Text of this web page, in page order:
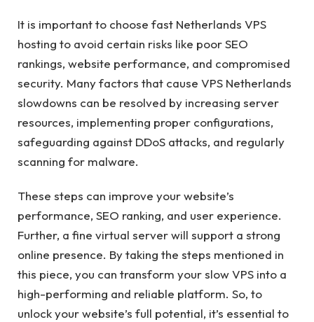
It is important to choose fast Netherlands VPS
hosting to avoid certain risks like poor SEO
rankings, website performance, and compromised
security. Many factors that cause VPS Netherlands
slowdowns can be resolved by increasing server
resources, implementing proper configurations,
safeguarding against DDoS attacks, and regularly
scanning for malware.
These steps can improve your website’s
performance, SEO ranking, and user experience.
Further, a fine virtual server will support a strong
online presence. By taking the steps mentioned in
this piece, you can transform your slow VPS into a
high-performing and reliable platform. So, to
unlock your website’s full potential, it’s essential to